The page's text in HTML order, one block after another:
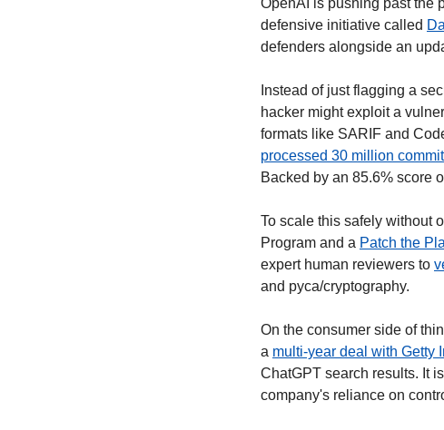
defensive initiative called
defenders alongside an
Instead of just flagging a
hacker might exploit a
formats like SARIF and
processed 30 million
Backed by an 85.6% score
To scale this safely without
Program and a Patch the
expert human reviewers to
and pyca/cryptography.
On the consumer side of
a multi-year deal with Getty
ChatGPT search results. It
company's reliance on